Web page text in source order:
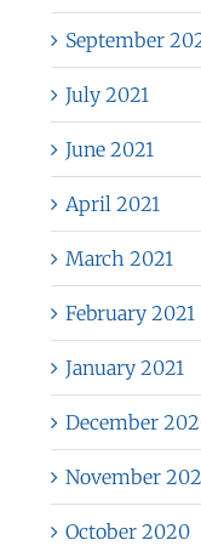
September
July 2021
June 2021
April 2021
March 2021
February 2021
January 2021
December
November
October 2020